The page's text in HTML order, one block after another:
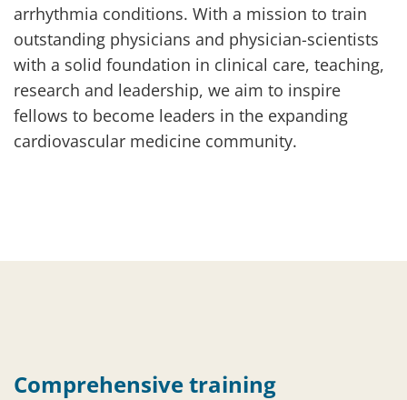
arrhythmia conditions. With a mission to train
outstanding physicians and physician-scientists
with a solid foundation in clinical care, teaching,
research and leadership, we aim to inspire
fellows to become leaders in the expanding
cardiovascular medicine community.
Comprehensive training